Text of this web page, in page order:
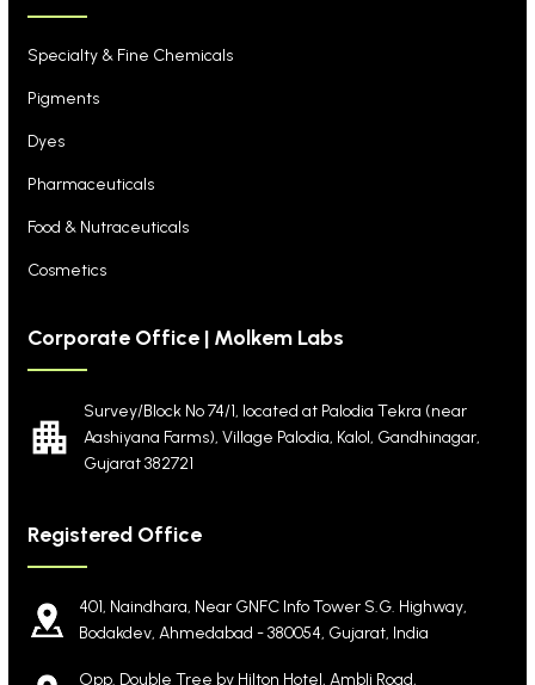
Specialty & Fine Chemicals
Pigments
Dyes
Pharmaceuticals
Food & Nutraceuticals
Cosmetics
Corporate Office | Molkem Labs
Survey/Block No 74/1, located at Palodia Tekra (near
Aashiyana Farms), Village Palodia, Kalol, Gandhinagar,
Gujarat 382721
Registered Office
401, Naindhara, Near GNFC Info Tower S.G. Highway,
Bodakdev, Ahmedabad - 380054, Gujarat, India
Opp. Double Tree by Hilton Hotel, Ambli Road,